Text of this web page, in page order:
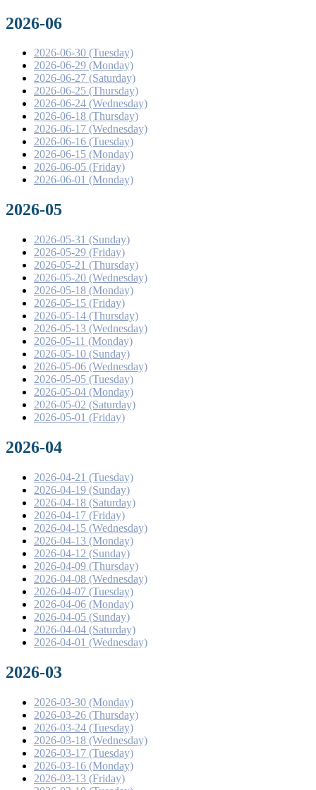
2026-06
2026-06-30 (Tuesday)
2026-06-29 (Monday)
2026-06-27 (Saturday)
2026-06-25 (Thursday)
2026-06-24 (Wednesday)
2026-06-18 (Thursday)
2026-06-17 (Wednesday)
2026-06-16 (Tuesday)
2026-06-15 (Monday)
2026-06-05 (Friday)
2026-06-01 (Monday)
2026-05
2026-05-31 (Sunday)
2026-05-29 (Friday)
2026-05-21 (Thursday)
2026-05-20 (Wednesday)
2026-05-18 (Monday)
2026-05-15 (Friday)
2026-05-14 (Thursday)
2026-05-13 (Wednesday)
2026-05-11 (Monday)
2026-05-10 (Sunday)
2026-05-06 (Wednesday)
2026-05-05 (Tuesday)
2026-05-04 (Monday)
2026-05-02 (Saturday)
2026-05-01 (Friday)
2026-04
2026-04-21 (Tuesday)
2026-04-19 (Sunday)
2026-04-18 (Saturday)
2026-04-17 (Friday)
2026-04-15 (Wednesday)
2026-04-13 (Monday)
2026-04-12 (Sunday)
2026-04-09 (Thursday)
2026-04-08 (Wednesday)
2026-04-07 (Tuesday)
2026-04-06 (Monday)
2026-04-05 (Sunday)
2026-04-04 (Saturday)
2026-04-01 (Wednesday)
2026-03
2026-03-30 (Monday)
2026-03-26 (Thursday)
2026-03-24 (Tuesday)
2026-03-18 (Wednesday)
2026-03-17 (Tuesday)
2026-03-16 (Monday)
2026-03-13 (Friday)